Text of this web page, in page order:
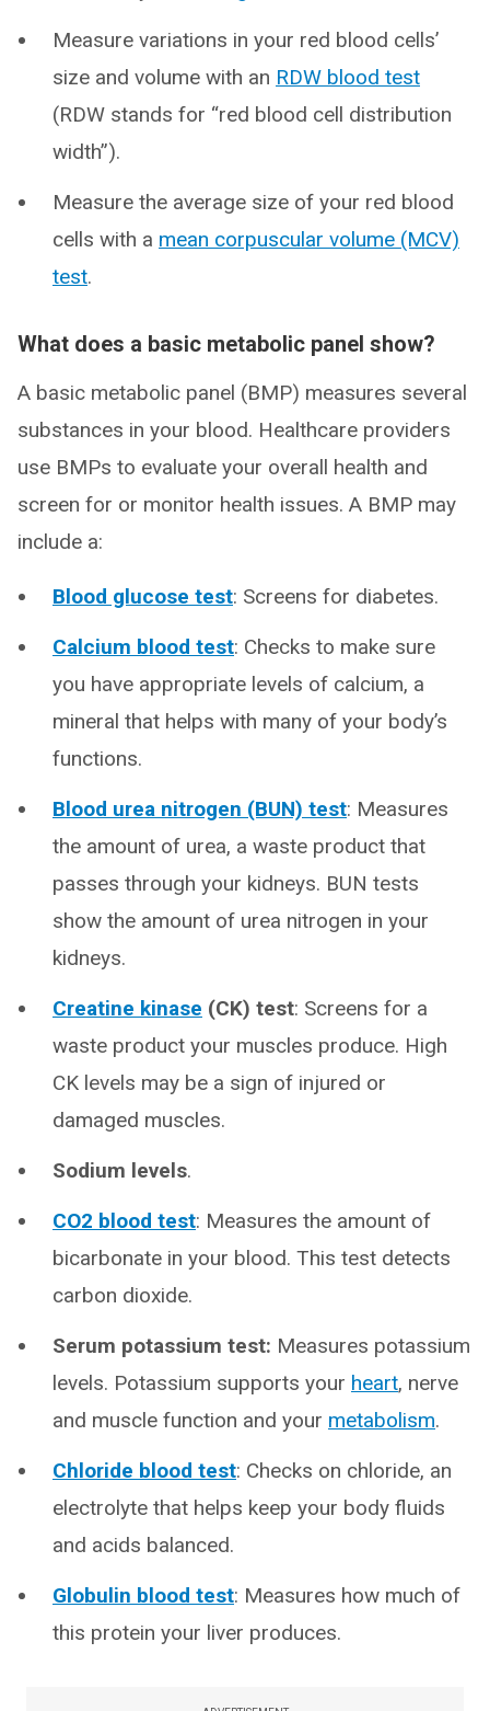
Measure variations in your red blood cells’
size and volume with an RDW blood test
(RDW stands for “red blood cell distribution
width”).
Measure the average size of your red blood
cells with a mean corpuscular volume (MCV)
test.
What does a basic metabolic panel show?
A basic metabolic panel (BMP) measures several
substances in your blood. Healthcare providers
use BMPs to evaluate your overall health and
screen for or monitor health issues. A BMP may
include a:
Blood glucose test: Screens for diabetes.
Calcium blood test: Checks to make sure
you have appropriate levels of calcium, a
mineral that helps with many of your body’s
functions.
Blood urea nitrogen (BUN) test: Measures
the amount of urea, a waste product that
passes through your kidneys. BUN tests
show the amount of urea nitrogen in your
kidneys.
Creatine kinase (CK) test: Screens for a
waste product your muscles produce. High
CK levels may be a sign of injured or
damaged muscles.
Sodium levels.
CO2 blood test: Measures the amount of
bicarbonate in your blood. This test detects
carbon dioxide.
Serum potassium test: Measures potassium
levels. Potassium supports your heart, nerve
and muscle function and your metabolism.
Chloride blood test: Checks on chloride, an
electrolyte that helps keep your body fluids
and acids balanced.
Globulin blood test: Measures how much of
this protein your liver produces.